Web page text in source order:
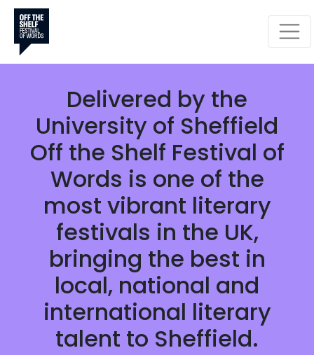
WORDS AND IDEAS
Monday 28 September -
Sunday 25 October 2026
Delivered by the
University of Sheffield
Off the Shelf Festival of
Words is one of the
most vibrant literary
festivals in the UK,
bringing the best in
local, national and
international literary
talent to Sheffield.